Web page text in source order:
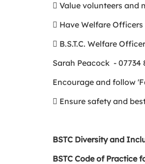
 Value volunteers and
 Have Welfare
 B.S.T.C. Welfare
Sarah Peacock - 07734
Encourage and follow
 Ensure safety and
BSTC Diversity and
BSTC Code of Practice